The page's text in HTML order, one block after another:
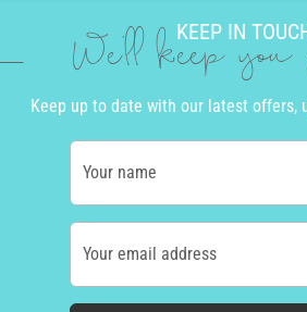
KEEP IN
We'll keep
Keep up to date with our latest offers,
Your name
Your email address